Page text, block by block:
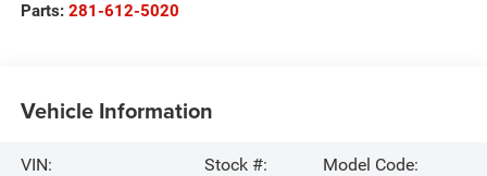
Parts: 281-612-5020
Vehicle Information
VIN:
Stock #:
Model Code: